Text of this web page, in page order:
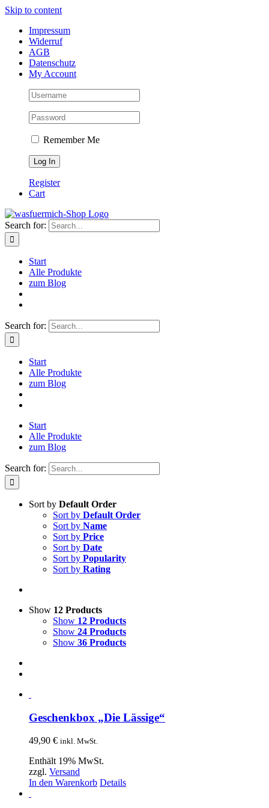
Skip to content
Impressum
Widerruf
AGB
Datenschutz
My Account
Remember Me
Register
Cart
Search for:
Start
Alle Produkte
zum Blog
Search for:
Start
Alle Produkte
zum Blog
Start
Alle Produkte
zum Blog
Search for:
Sort by Default Order
Sort by Default Order
Sort by Name
Sort by Price
Sort by Date
Sort by Popularity
Sort by Rating
Show 12 Products
Show 12 Products
Show 24 Products
Show 36 Products
Geschenkbox „Die Lässige“
49,90 € inkl. MwSt.
Enthält 19% MwSt.
zzgl. Versand
In den Warenkorb Details